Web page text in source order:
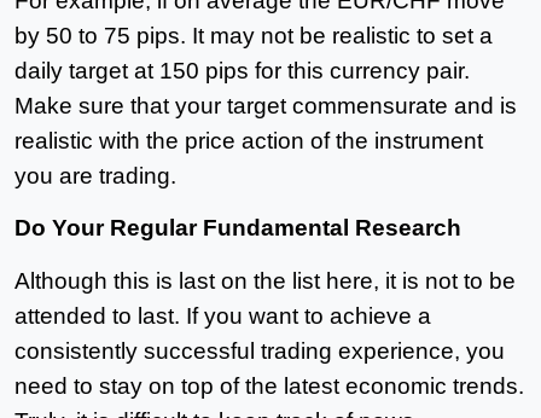
by 50 to 75 pips. It may not be realistic to set a
daily target at 150 pips for this currency pair.
Make sure that your target commensurate and is
realistic with the price action of the instrument
you are trading.
Do Your Regular Fundamental Research
Although this is last on the list here, it is not to be
attended to last. If you want to achieve a
consistently successful trading experience, you
need to stay on top of the latest economic trends.